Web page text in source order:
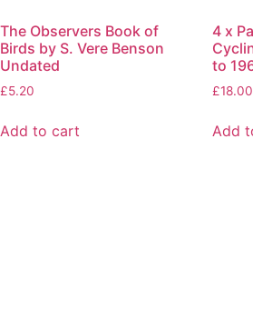
The Observers Book of
Birds by S. Vere Benson
Undated
£5.20
Add to cart
4 x
to
£18.00
Add